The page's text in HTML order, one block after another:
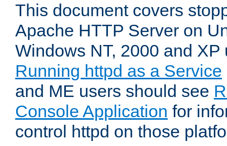
This document covers
Apache HTTP Server on
Windows NT, 2000 and
Running httpd as a Service
and ME users should see
Console Application for
control httpd on those